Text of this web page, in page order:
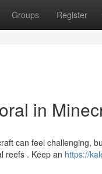
Groups Register
in
can feel challenging,
reefs . Keep an https://